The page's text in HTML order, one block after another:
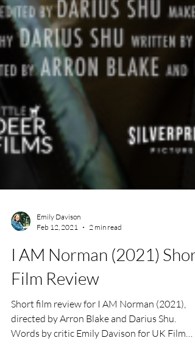
Emily Davison
Feb 12, 2021
2 min read
I AM Norman (2021) Short
Film Review
Short film review for I AM Norman (2021),